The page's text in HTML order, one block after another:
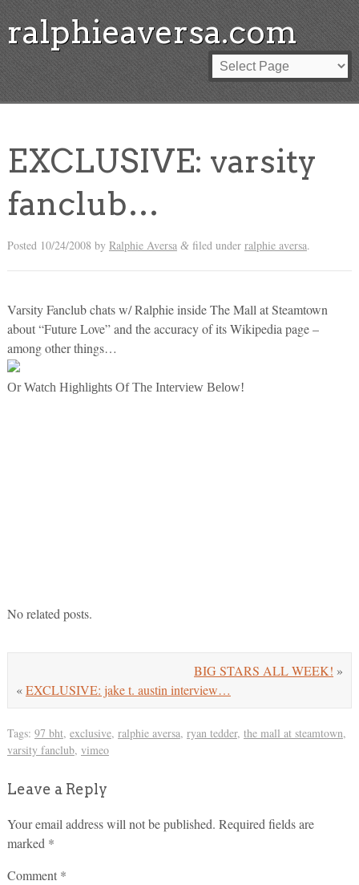
ralphieaversa.com
EXCLUSIVE: varsity
fanclub…
Posted 10/24/2008 by Ralphie Aversa &filed under ralphie aversa.
Varsity Fanclub chats w/ Ralphie inside The Mall at Steamtown
about “Future Love” and the accuracy of its Wikipedia page –
among other things…
Or Watch Highlights Of The Interview Below!
No related posts.
BIG STARS ALL WEEK! »
«EXCLUSIVE: jake t. austin interview…
Tags: 97 bht, exclusive, ralphie aversa, ryan tedder, the mall at steamtown,
varsity fanclub, vimeo
Leave a Reply
Your email address will not be published. Required fields are
marked *
Comment *